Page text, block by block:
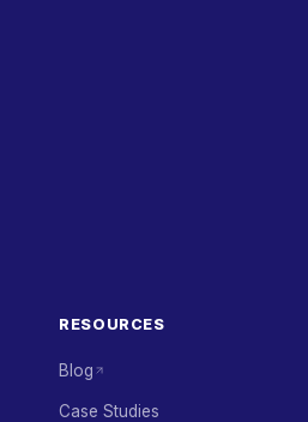
RESOURCES
Blog
Case Studies